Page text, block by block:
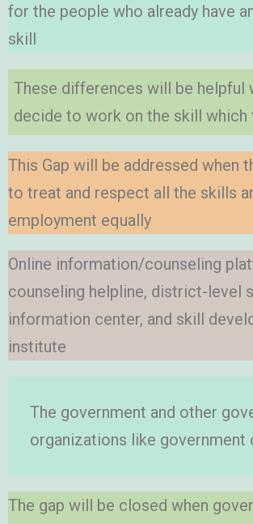
for the people who already have
skill
These differences will be helpful
decide to work on the skill which
This Gap will be addressed when
to treat and respect all the skills
employment equally
Online information/counseling
counseling helpline, district-level
information center, and skill
institute
The government and other
organizations like government
The gap will be closed when